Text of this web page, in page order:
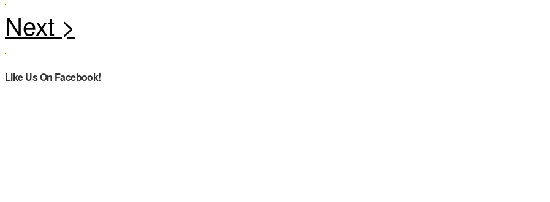
Like Us On Facebook!